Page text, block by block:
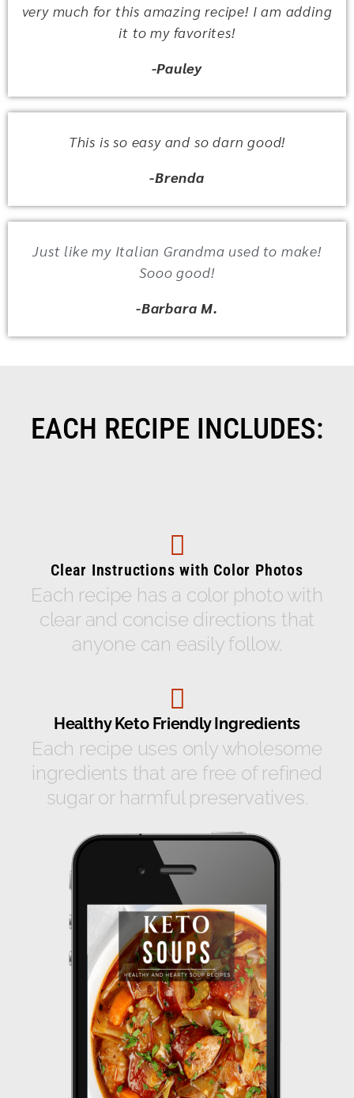
very much for this amazing recipe! I am adding
it to my favorites!
-Pauley
This is so easy and so darn good!
-Brenda
Just like my Italian Grandma used to make!
Sooo good!
-Barbara M.
EACH RECIPE INCLUDES:
Clear Instructions with Color Photos
Each recipe has a color photo with
clear and concise directions that
anyone can easily follow.
Healthy Keto Friendly Ingredients
Each recipe uses only wholesome
ingredients that are free of refined
sugar or harmful preservatives.